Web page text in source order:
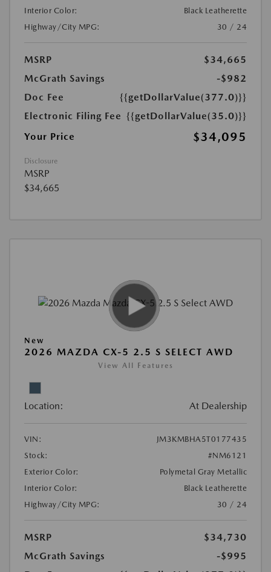
Interior Color:
Black Leatherette
Highway/City MPG:
30 / 24
MSRP
$34,665
McGrath Savings
-$982
Doc Fee
{{getDollarValue(377.0)}}
Electronic Filing Fee {{getDollarValue(35.0)}}
Your Price
$34,095
Disclosure
MSRP
$34,665
New
2026 MAZDA CX-5 2.5 S SELECT AWD
View All Features
Location: At Dealership
VIN:
JM3KMBHA5T0177435
Stock:
#NM6121
Exterior Color:
Polymetal Gray Metallic
Interior Color:
Black Leatherette
Highway/City MPG:
30 / 24
MSRP
$34,730
McGrath Savings
-$995